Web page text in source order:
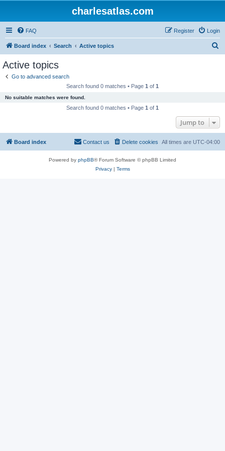
charlesatlas.com
FAQ Login
Register
Board index Search Active topics
Active topics
Go to advanced search
Search found 0 matches • Page 1 of 1
No suitable matches were found.
Search found 0 matches • Page 1 of 1
Jump to
Board index All times are UTC-04:00
Delete cookies
Contact us
Powered by phpBB® Forum Software © phpBB Limited
Privacy| Terms